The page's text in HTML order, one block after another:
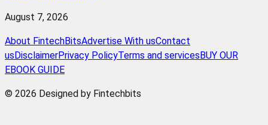
August 7, 2026
About FintechBitsAdvertise With usContact
us DisclaimerPrivacy PolicyTerms and services BUY OUR
EBOOK GUIDE
© 2026 Designed by Fintechbits